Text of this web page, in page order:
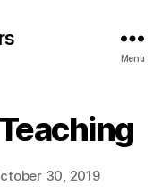
Menu
30, 2019